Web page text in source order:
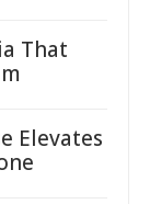
That
Elevates